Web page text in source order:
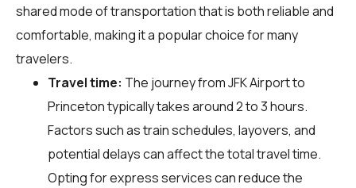
shared mode of transportation that is both reliable and
comfortable, making it a popular choice for many
travelers.
Travel time: The journey from JFK Airport to
Princeton typically takes around 2 to 3 hours.
Factors such as train schedules, layovers, and
potential delays can affect the total travel time.
Opting for express services can reduce the